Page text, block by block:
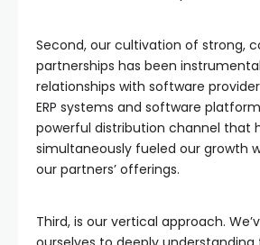
Second, our cultivation of strong,
partnerships has been
relationships with software
ERP systems and software
powerful distribution channel that
simultaneously fueled our growth
our partners’ offerings.
Third, is our vertical approach.